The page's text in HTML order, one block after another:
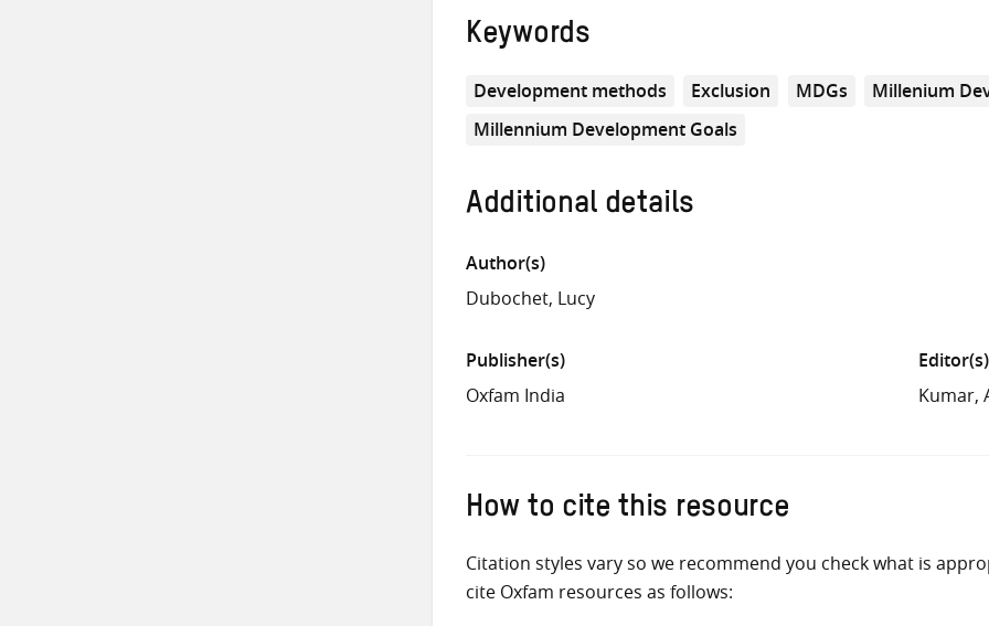
Keywords
Development methods Exclusion MDGs
Millenium
Millennium Development Goals
Additional details
Author(s)
Dubochet, Lucy
Publisher(s)
Oxfam India
Editor(s)
Kumar,
How to cite this resource
Citation styles vary so we recommend you check what is
cite Oxfam resources as follows: